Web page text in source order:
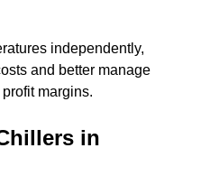
independently,
and better manage
margins.
in